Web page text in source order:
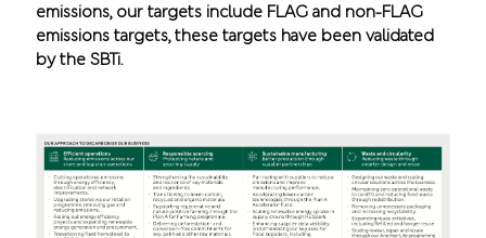
emissions, our targets include FLAG and non-FLAG
emissions targets, these targets have been validated
by the SBTi.